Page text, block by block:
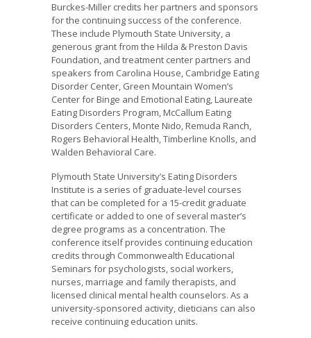
Burckes-Miller credits her partners and sponsors
for the continuing success of the conference.
These include Plymouth State University, a
generous grant from the Hilda & Preston Davis
Foundation, and treatment center partners and
speakers from Carolina House, Cambridge Eating
Disorder Center, Green Mountain Women’s
Center for Binge and Emotional Eating, Laureate
Eating Disorders Program, McCallum Eating
Disorders Centers, Monte Nido, Remuda Ranch,
Rogers Behavioral Health, Timberline Knolls, and
Walden Behavioral Care.
Plymouth State University’s Eating Disorders
Institute is a series of graduate-level courses
that can be completed for a 15-credit graduate
certificate or added to one of several master’s
degree programs as a concentration. The
conference itself provides continuing education
credits through Commonwealth Educational
Seminars for psychologists, social workers,
nurses, marriage and family therapists, and
licensed clinical mental health counselors. As a
university-sponsored activity, dieticians can also
receive continuing education units.